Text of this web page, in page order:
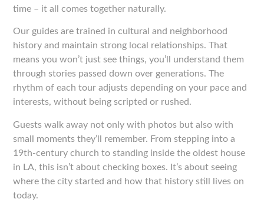
time – it all comes together naturally.
Our guides are trained in cultural and neighborhood
history and maintain strong local relationships. That
means you won’t just see things, you’ll understand them
through stories passed down over generations. The
rhythm of each tour adjusts depending on your pace and
interests, without being scripted or rushed.
Guests walk away not only with photos but also with
small moments they’ll remember. From stepping into a
19th-century church to standing inside the oldest house
in LA, this isn’t about checking boxes. It’s about seeing
where the city started and how that history still lives on
today.